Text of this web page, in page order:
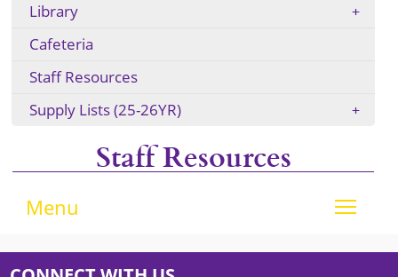
Library
Cafeteria
Staff Resources
Supply Lists (25-26YR)
Staff Resources
Menu